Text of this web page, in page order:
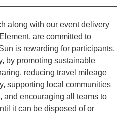
along with our event delivery
are committed to
is rewarding for participants,
by promoting sustainable
reducing travel mileage
supporting local communities
and encouraging all teams to
it can be disposed of or